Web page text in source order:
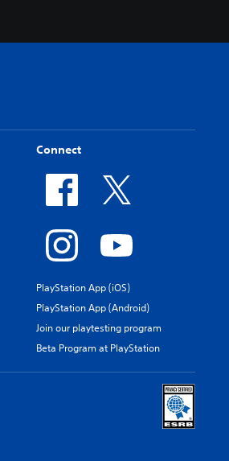
Connect
PlayStation App (iOS)
PlayStation App (Android)
Join our playtesting program
Beta Program at PlayStation